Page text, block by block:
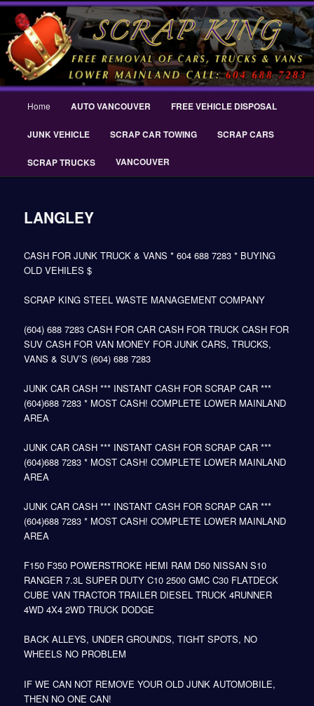
Skip
primary
contentScrap King ® Scrap Car Removal |
King Cash for Scrap Cars Delta
THE SCRAP KING ® Delta Scrap Car Removal – Cash For Cars Scrap King
® – #CashForCarsDelta – WWW.SCRAPKINGCARREMOVAL.COM
Home AUTO VANCOUVER FREE VEHICLE DISPOSAL
JUNK VEHICLE SCRAP CAR TOWING SCRAP CARS
SCRAP TRUCKS VANCOUVER
LANGLEY
CASH FOR JUNK TRUCK & VANS * 604 688 7283 * BUYING
OLD VEHILES $
SCRAP KING STEEL WASTE MANAGEMENT COMPANY
(604) 688 7283 CASH FOR CAR CASH FOR TRUCK CASH FOR
SUV CASH FOR VAN MONEY FOR JUNK CARS, TRUCKS,
VANS & SUV’S (604) 688 7283
JUNK CAR CASH *** INSTANT CASH FOR SCRAP CAR ***
(604)688 7283 * MOST CASH! COMPLETE LOWER MAINLAND
AREA
JUNK CAR CASH *** INSTANT CASH FOR SCRAP CAR ***
(604)688 7283 * MOST CASH! COMPLETE LOWER MAINLAND
AREA
JUNK CAR CASH *** INSTANT CASH FOR SCRAP CAR ***
(604)688 7283 * MOST CASH! COMPLETE LOWER MAINLAND
AREA
F150 F350 POWERSTROKE HEMI RAM D50 NISSAN S10
RANGER 7.3L SUPER DUTY C10 2500 GMC C30 FLATDECK
CUBE VAN TRACTOR TRAILER DIESEL TRUCK 4RUNNER
4WD 4X4 2WD TRUCK DODGE
BACK ALLEYS, UNDER GROUNDS, TIGHT SPOTS, NO
WHEELS NO PROBLEM
IF WE CAN NOT REMOVE YOUR OLD JUNK AUTOMOBILE,
THEN NO ONE CAN!